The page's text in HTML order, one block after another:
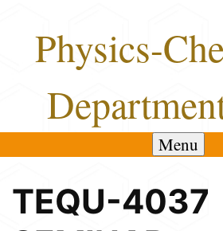
Physics-
Menu
TEQU-4037